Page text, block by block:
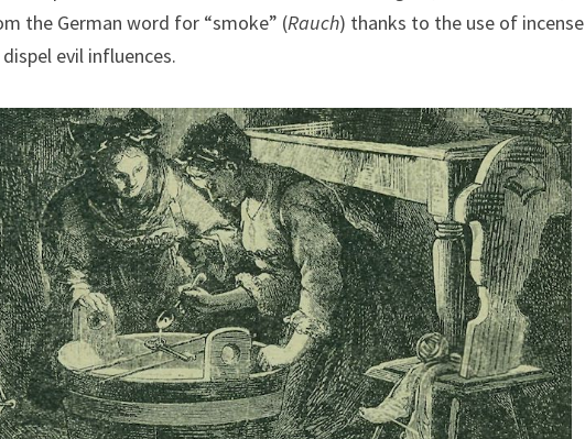
the German word for “smoke” (Rauch) thanks to the use of incense
evil influences.